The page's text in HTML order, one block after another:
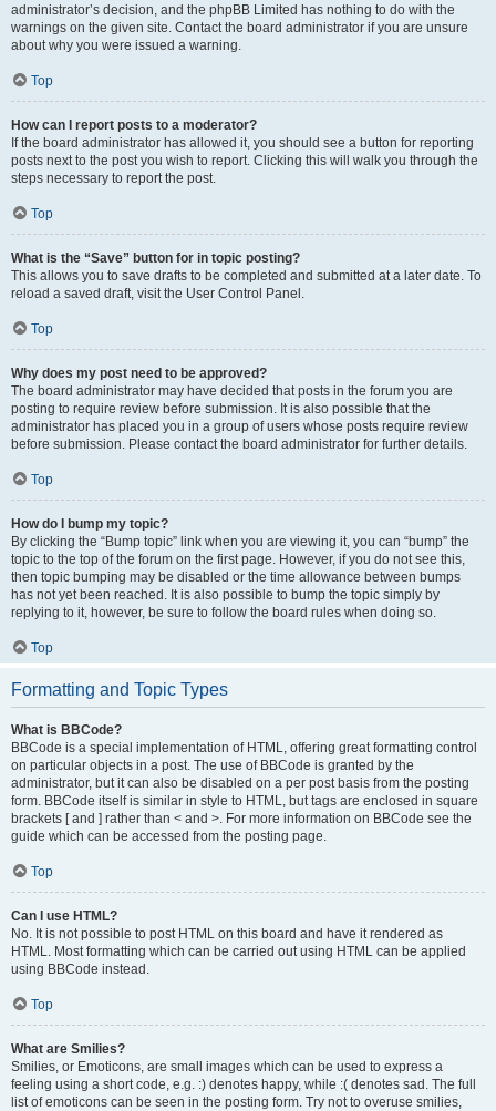
administrator’s decision, and the phpBB Limited has nothing to do with the
warnings on the given site. Contact the board administrator if you are unsure
about why you were issued a warning.
Top
How can I report posts to a moderator?
If the board administrator has allowed it, you should see a button for reporting
posts next to the post you wish to report. Clicking this will walk you through the
steps necessary to report the post.
Top
What is the “Save” button for in topic posting?
This allows you to save drafts to be completed and submitted at a later date. To
reload a saved draft, visit the User Control Panel.
Top
Why does my post need to be approved?
The board administrator may have decided that posts in the forum you are
posting to require review before submission. It is also possible that the
administrator has placed you in a group of users whose posts require review
before submission. Please contact the board administrator for further details.
Top
How do I bump my topic?
By clicking the “Bump topic” link when you are viewing it, you can “bump” the
topic to the top of the forum on the first page. However, if you do not see this,
then topic bumping may be disabled or the time allowance between bumps
has not yet been reached. It is also possible to bump the topic simply by
replying to it, however, be sure to follow the board rules when doing so.
Top
Formatting and Topic Types
What is BBCode?
BBCode is a special implementation of HTML, offering great formatting control
on particular objects in a post. The use of BBCode is granted by the
administrator, but it can also be disabled on a per post basis from the posting
form. BBCode itself is similar in style to HTML, but tags are enclosed in square
brackets [ and ] rather than < and >. For more information on BBCode see the
guide which can be accessed from the posting page.
Top
Can I use HTML?
No. It is not possible to post HTML on this board and have it rendered as
HTML. Most formatting which can be carried out using HTML can be applied
using BBCode instead.
Top
What are Smilies?
Smilies, or Emoticons, are small images which can be used to express a
feeling using a short code, e.g. :) denotes happy, while :( denotes sad. The full
list of emoticons can be seen in the posting form. Try not to overuse smilies,